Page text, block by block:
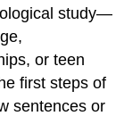
study—
or teen
first steps of
sentences or